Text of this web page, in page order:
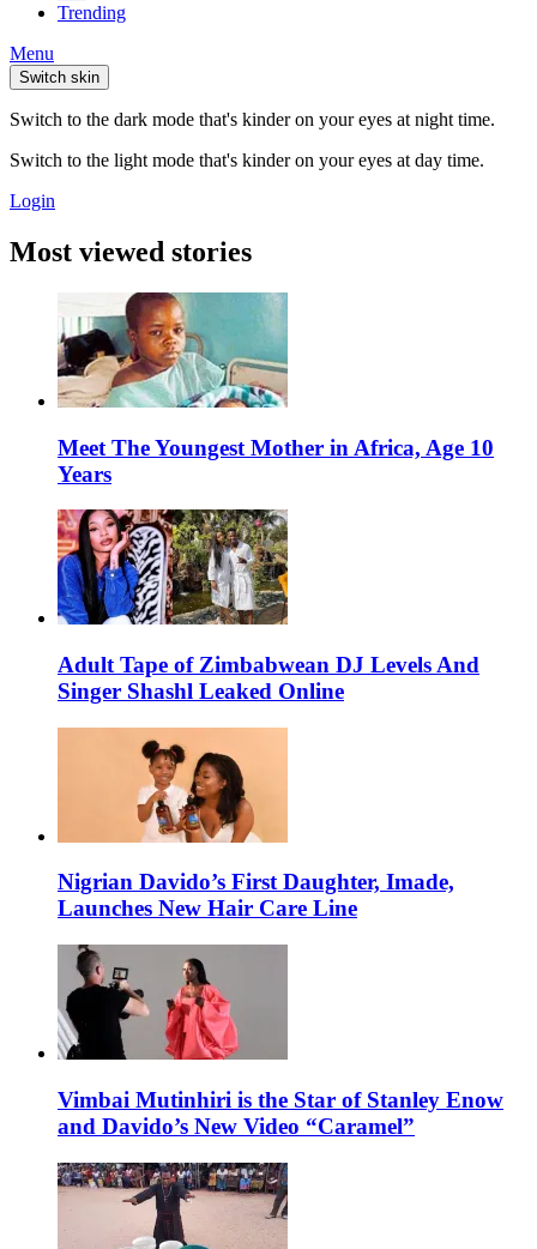
Trending
Menu
Switch skin
Switch to the dark mode that's kinder on your eyes at night time.
Switch to the light mode that's kinder on your eyes at day time.
Login
Most viewed stories
Meet The Youngest Mother in Africa, Age 10
Years
Adult Tape of Zimbabwean DJ Levels And
Singer Shashl Leaked Online
Nigrian Davido’s First Daughter, Imade,
Launches New Hair Care Line
Vimbai Mutinhiri is the Star of Stanley Enow
and Davido’s New Video “Caramel”